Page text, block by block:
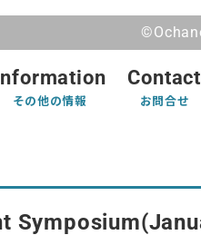
その他の情報
Contact
お問合せ